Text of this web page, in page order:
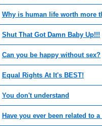
Why is human life worth more
Shut That Got Damn Baby Up!!!
Can you be happy without sex?
Equal Rights At It's BEST!
You don't understand
Have you ever been related to